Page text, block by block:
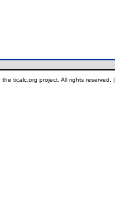
ticalc.org project. All rights reserved. |